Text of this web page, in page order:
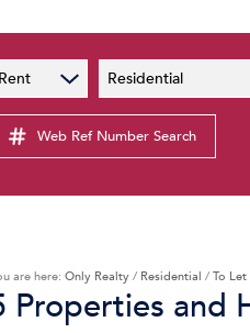
Rent Residential
Web Ref Number Search
are here: Only Realty / Residential / To Let
Properties and